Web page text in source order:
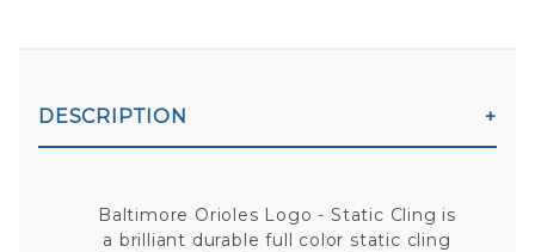
DESCRIPTION
Baltimore Orioles Logo - Static Cling is
a brilliant durable full color static cling